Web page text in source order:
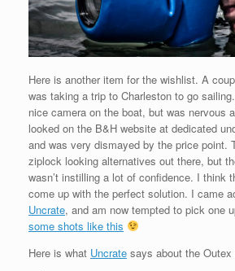
Here is another item for the wishlist. A
was taking a trip to Charleston to go
nice camera on the boat, but was nervous
looked on the B&H website at dedicated
and was very dismayed by the price point.
ziplock looking alternatives out there, but
wasn’t instilling a lot of confidence. I think
come up with the perfect solution. I came
Uncrate, and am now tempted to pick one
some shots like this
Here is what Uncrate says about the Outex